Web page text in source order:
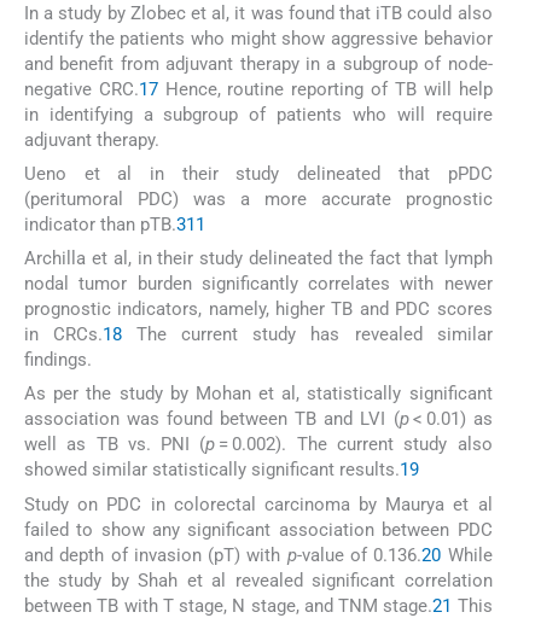
In a study by Zlobec et al, it was found that iTB could also
identify the patients who might show aggressive behavior
and benefit from adjuvant therapy in a subgroup of node-
negative CRC.17Hence, routine reporting of TB will help
in identifying a subgroup of patients who will require
adjuvant therapy.
Ueno et al in their study delineated that pPDC
(peritumoral PDC) was a more accurate prognostic
indicator than pTB.311
Archilla et al, in their study delineated the fact that lymph
nodal tumor burden significantly correlates with newer
prognostic indicators, namely, higher TB and PDC scores
in CRCs.18 The current study has revealed similar
findings.
As per the study by Mohan et al, statistically significant
association was found between TB and LVI (p< 0.01) as
well as TB vs. PNI (p = 0.002). The current study also
showed similar statistically significant results.19
Study on PDC in colorectal carcinoma by Maurya et al
failed to show any significant association between PDC
and depth of invasion (pT) with p-value of 0.136.20 While
the study by Shah et al revealed significant correlation
between TB with T stage, N stage, and TNM stage.21 This